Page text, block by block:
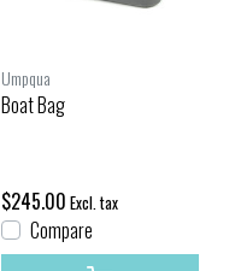
Umpqua
Boat Bag
$245.00 Excl. tax
Compare